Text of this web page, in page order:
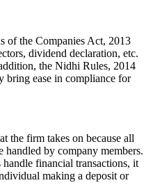
of the Companies Act, 2013
dividend declaration, etc.
the Nidhi Rules, 2014
bring ease in compliance for
the firm takes on because all
handled by company members.
financial transactions, it
making a deposit or